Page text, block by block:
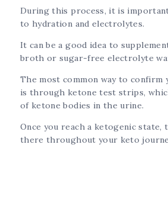
During this process, it is
to hydration and electrolytes.
It can be a good idea to
broth or sugar-free electrolyte
The most common way to confirm
is through ketone test strips,
of ketone bodies in the urine.
Once you reach a ketogenic state,
there throughout your keto